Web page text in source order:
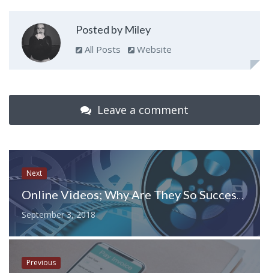
Posted by Miley
All Posts Website
Leave a comment
Next
Online Videos; Why Are They So Successful?
September 3, 2018
Previous